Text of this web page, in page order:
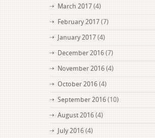
March 2017 (4)
February 2017 (7)
January 2017 (4)
December 2016 (7)
November 2016 (4)
October 2016 (4)
September 2016 (10)
August 2016 (4)
July 2016 (4)